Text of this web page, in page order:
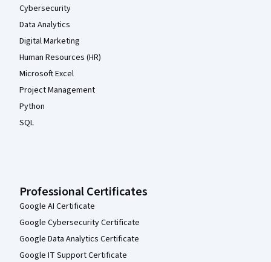
Cybersecurity
Data Analytics
Digital Marketing
Human Resources (HR)
Microsoft Excel
Project Management
Python
SQL
Professional Certificates
Google AI Certificate
Google Cybersecurity Certificate
Google Data Analytics Certificate
Google IT Support Certificate